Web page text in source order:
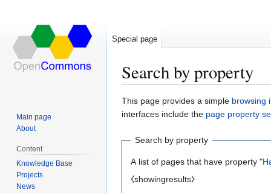
Search by property
Jump
to
Jump
to
This page provides a simple browsing
interfaces include the page property
Search by property
A list of pages that have property "
⧼showingresults⧽
Special page
Main page
About
Content
Knowledge Base
Projects
News